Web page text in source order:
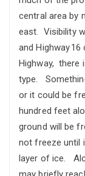
central area by
east. Visibility
and Highway
Highway, there
type.
or it could be
hundred feet
ground will be
not freeze until
layer of ice.